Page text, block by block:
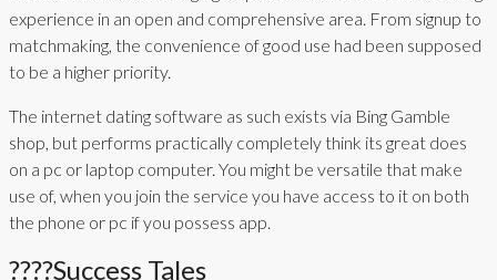
experience in an open and comprehensive area. From signup to
matchmaking, the convenience of good use had been supposed
to be a higher priority.
The internet dating software as such exists via Bing Gamble
shop, but performs practically completely think its great does
on a pc or laptop computer. You might be versatile that make
use of, when you join the service you have access to it on both
the phone or pc if you possess app.
????Success Tales